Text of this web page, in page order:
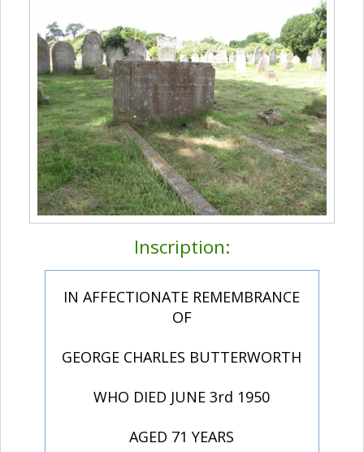
Inscription:
IN AFFECTIONATE REMEMBRANCE
OF
GEORGE CHARLES BUTTERWORTH
WHO DIED JUNE 3rd 1950
AGED 71 YEARS